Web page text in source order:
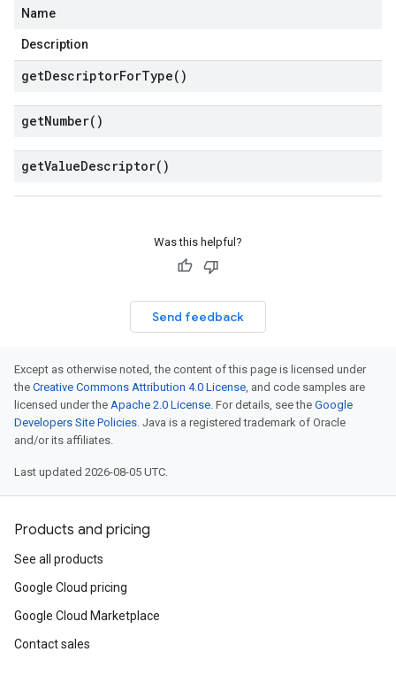
Name
Description
getDescriptorForType( )
getNumber( )
getValueDescriptor( )
Was this helpful?
Send feedback
Except as otherwise noted, the content of this page is licensed under
the Creative Commons Attribution 4.0 License, and code samples are
licensed under the Apache 2.0 License. For details, see the Google
Developers Site Policies. Java is a registered trademark of Oracle
and/or its affiliates.
Last updated 2026-08-05 UTC.
Products and pricing
See all products
Google Cloud pricing
Google Cloud Marketplace
Contact sales